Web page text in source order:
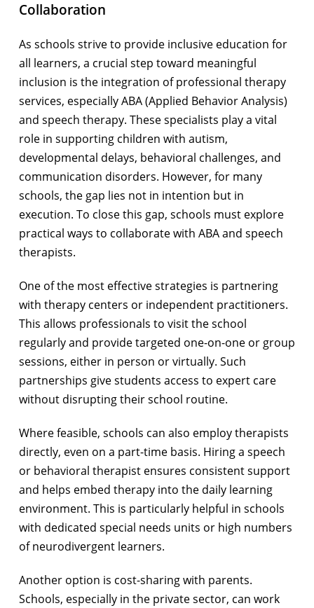
Collaboration
As schools strive to provide inclusive education for
all learners, a crucial step toward meaningful
inclusion is the integration of professional therapy
services, especially ABA (Applied Behavior Analysis)
and speech therapy. These specialists play a vital
role in supporting children with autism,
developmental delays, behavioral challenges, and
communication disorders. However, for many
schools, the gap lies not in intention but in
execution. To close this gap, schools must explore
practical ways to collaborate with ABA and speech
therapists.
One of the most effective strategies is partnering
with therapy centers or independent practitioners.
This allows professionals to visit the school
regularly and provide targeted one-on-one or group
sessions, either in person or virtually. Such
partnerships give students access to expert care
without disrupting their school routine.
Where feasible, schools can also employ therapists
directly, even on a part-time basis. Hiring a speech
or behavioral therapist ensures consistent support
and helps embed therapy into the daily learning
environment. This is particularly helpful in schools
with dedicated special needs units or high numbers
of neurodivergent learners.
Another option is cost-sharing with parents.
Schools, especially in the private sector, can work